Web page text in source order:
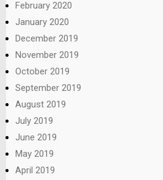
February 2020
January 2020
December 2019
November 2019
October 2019
September 2019
August 2019
July 2019
June 2019
May 2019
April 2019